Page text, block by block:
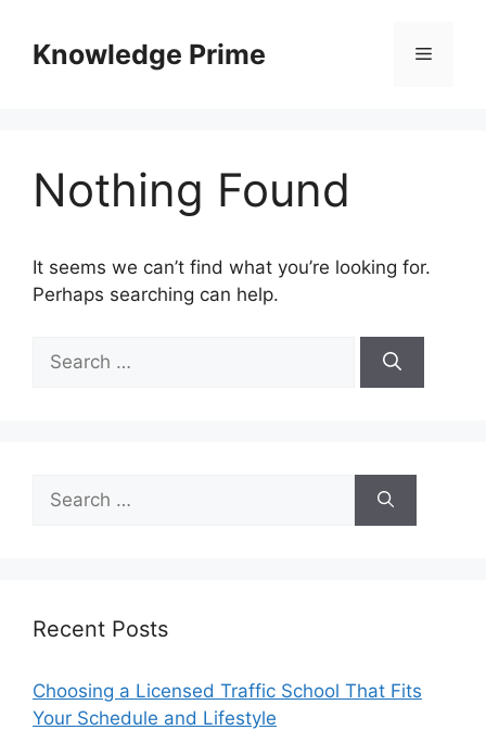
contentKnowledge Prime Menu
Nothing Found
It seems we can’t find what you’re looking for.
Perhaps searching can help.
for:
for:
Recent Posts
Choosing a Licensed Traffic School That Fits
Your Schedule and Lifestyle